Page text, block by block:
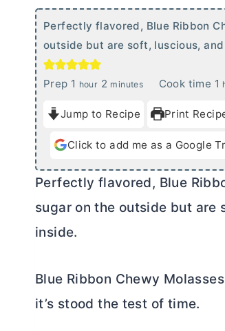
Perfectly flavored, Blue Ribbon
outside but are soft, luscious,
Prep 1 h
u
r
hour 2 m
n
u
e
minutes Cook time 1 h
u
r
Jump to Recipe Print
Click to add me as a Google
Perfectly flavored, Blue
sugar on the outside but
inside.
Blue Ribbon Chewy
it’s stood the test of time.